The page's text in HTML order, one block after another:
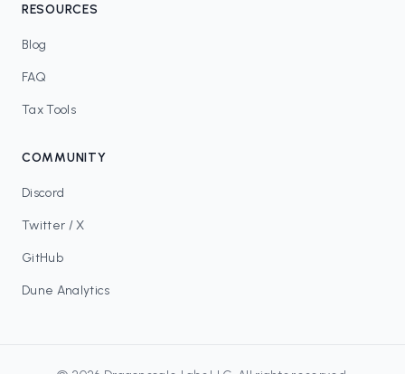
RESOURCES
Blog
FAQ
Tax Tools
COMMUNITY
Discord
Twitter / X
GitHub
Dune Analytics